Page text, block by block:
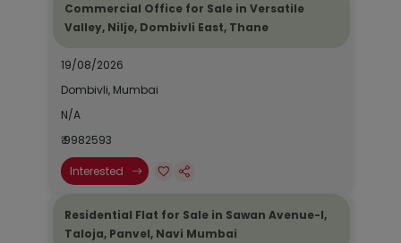
Commercial Office for Sale in Versatile
Valley, Nilje, Dombivli East, Thane
19/08/2026
Dombivli, Mumbai
N/A
₹ 9982593
Interested
Residential Flat for Sale in Sawan Avenue-I,
Taloja, Panvel, Navi Mumbai